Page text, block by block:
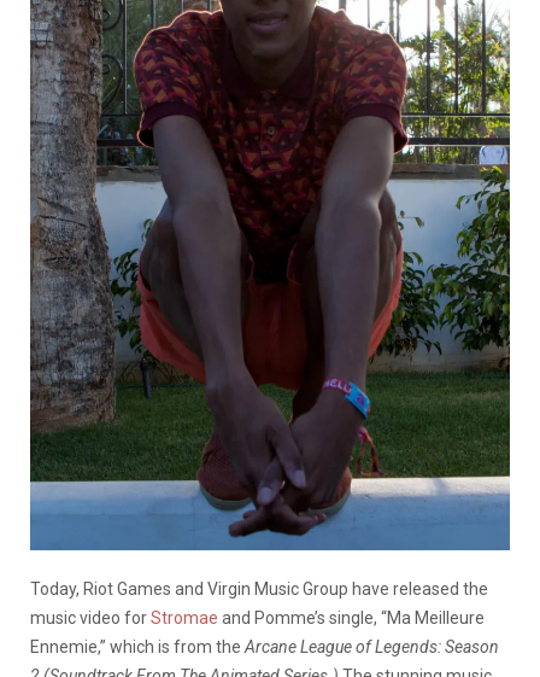
Today, Riot Games and Virgin Music Group have released the
music video forStromae and Pomme’s single, “Ma Meilleure
Ennemie,” which is from the Arcane League of Legends: Season